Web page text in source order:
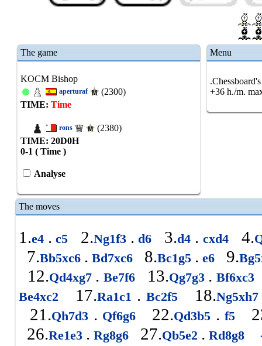
The game
KOCM Bishop
aperturaf
(2300)
TIME: Time
rons
(2380)
TIME: 20D0H
0-1 ( Time )
Analyse
Menu
+36 h./m.
The moves
1.e4 . c5 2.Ng1f3 . d6 3.d4 . cxd4 4.
7.Bb5xc6 . Bd7xc6 8.Bc1g5 . e6 9.
12.Qd4xg7 . Be7f6 13.Qg7g3 . Bf6xc3
Be4xc2 17.Ra1c1 . Bc2f5 18.
21.Qh7d3 . Qf6g6 22.Qd3b5 . f5
26.Re1e3 . Rg8g6 27.Qb5e2 . Rd8g8